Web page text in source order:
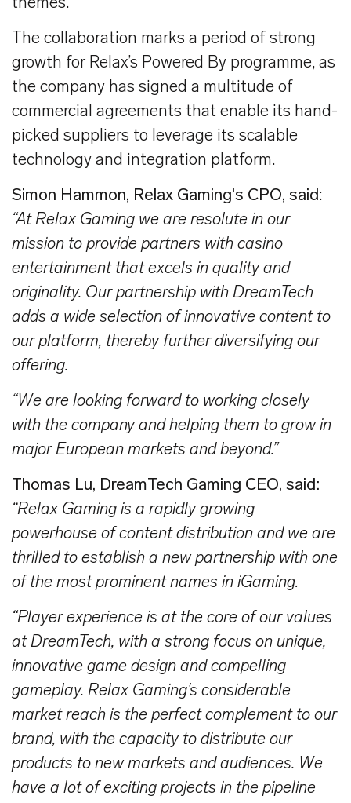
The collaboration marks a period of strong
growth for Relax’s Powered By programme, as
the company has signed a multitude of
commercial agreements that enable its hand-
picked suppliers to leverage its scalable
technology and integration platform.
Simon Hammon, Relax Gaming's CPO, said:
“At Relax Gaming we are resolute in our
mission to provide partners with casino
entertainment that excels in quality and
originality. Our partnership with DreamTech
adds a wide selection of innovative content to
our platform, thereby further diversifying our
offering.
“We are looking forward to working closely
with the company and helping them to grow in
major European markets and beyond.”
Thomas Lu, DreamTech Gaming CEO, said:
“Relax Gaming is a rapidly growing
powerhouse of content distribution and we are
thrilled to establish a new partnership with one
of the most prominent names in iGaming.
“Player experience is at the core of our values
at DreamTech, with a strong focus on unique,
innovative game design and compelling
gameplay. Relax Gaming’s considerable
market reach is the perfect complement to our
brand, with the capacity to distribute our
products to new markets and audiences. We
have a lot of exciting projects in the pipeline